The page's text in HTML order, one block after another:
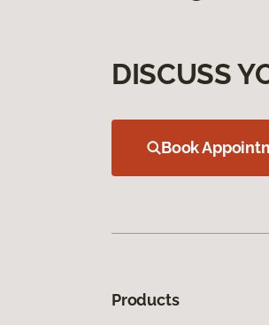
DISCUSS
Book
Products